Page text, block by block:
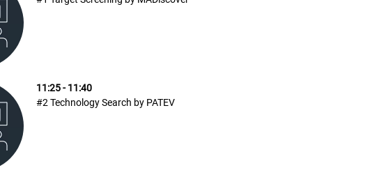
11:25 - 11:40
#2 Technology Search by PATEV